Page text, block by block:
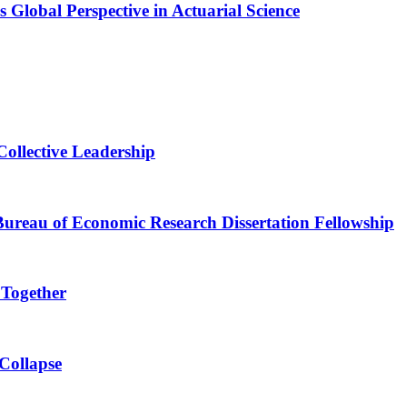
Perspective in Actuarial Science
Leadership
of Economic Research Dissertation Fellowship